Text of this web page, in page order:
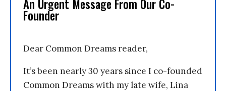
An Urgent Message From Our Co-
Founder
Dear Common Dreams reader,
It’s been nearly 30 years since I co-founded
Common Dreams with my late wife, Lina